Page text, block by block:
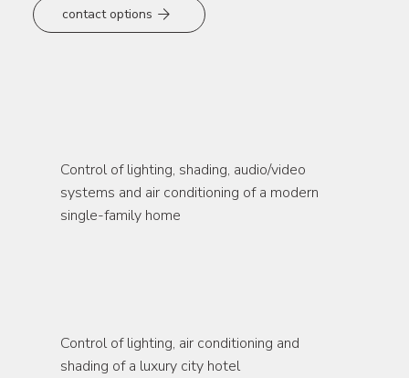
contact options
Control of lighting, shading, audio/video
systems and air conditioning of a modern
single-family home
Control of lighting, air conditioning and
shading of a luxury city hotel